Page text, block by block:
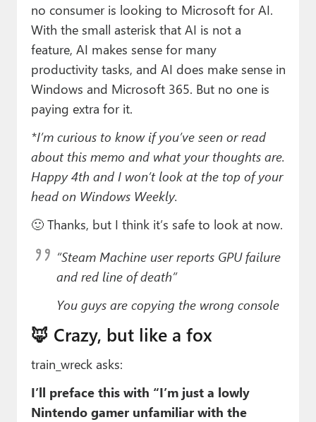
no consumer is looking to Microsoft for AI.
With the small asterisk that AI is not a
feature, AI makes sense for many
productivity tasks, and AI does make sense in
Windows and Microsoft 365. But no one is
paying extra for it.
*I’m curious to know if you’ve seen or read
about this memo and what your thoughts are.
Happy 4th and I won’t look at the top of your
head on Windows Weekly.
🙂 Thanks, but I think it’s safe to look at now.
“Steam Machine user reports GPU failure
and red line of death”
You guys are copying the wrong console
🦊 Crazy, but like a fox
train_wreck asks:
I’ll preface this with “I’m just a lowly
Nintendo gamer unfamiliar with the